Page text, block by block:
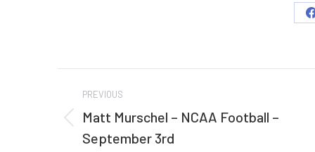
navigation
PREVIOUS
Previous
post:
Matt Murschel – NCAA Football –
September 3rd